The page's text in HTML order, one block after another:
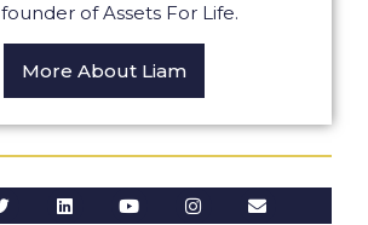
founder of Assets For Life.
More About Liam